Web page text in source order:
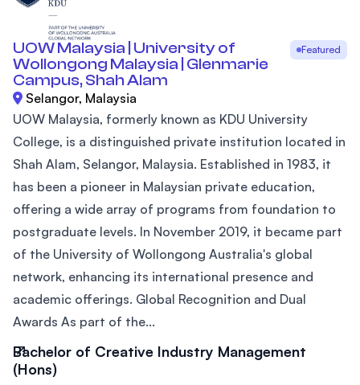
UOW Malaysia | University of
Wollongong Malaysia | Glenmarie
Campus, Shah Alam
Featured
Selangor, Malaysia
UOW Malaysia, formerly known as KDU University
College, is a distinguished private institution located in
Shah Alam, Selangor, Malaysia. Established in 1983, it
has been a pioneer in Malaysian private education,
offering a wide array of programs from foundation to
postgraduate levels. In November 2019, it became part
of the University of Wollongong Australia's global
network, enhancing its international presence and
academic offerings. Global Recognition and Dual
Awards As part of the...
Bachelor of Creative Industry Management
(Hons)